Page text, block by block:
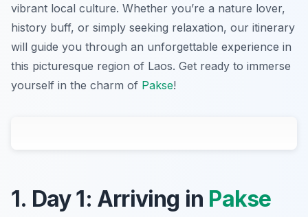
vibrant local culture. Whether you’re a nature lover,
history buff, or simply seeking relaxation, our itinerary
will guide you through an unforgettable experience in
this picturesque region of Laos. Get ready to immerse
yourself in the charm of Pakse!
1. Day 1: Arriving in Pakse